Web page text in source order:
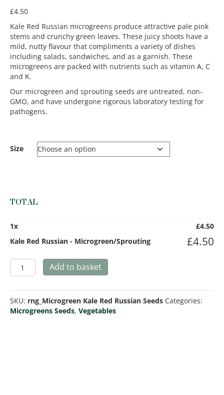
£4.50
Kale Red Russian microgreens produce attractive pale pink
stems and crunchy green leaves. These juicy shoots have a
mild, nutty flavour that compliments a variety of dishes
including salads, sandwiches, and as a garnish. These
microgreens are packed with nutrients such as vitamin A, C
and K.
Our microgreen and sprouting seeds are untreated, non-
GMO, and have undergone rigorous laboratory testing for
pathogens.
Size
TOTAL
1x £4.50
Kale Red Russian - Microgreen/Sprouting
£4.50
Kale
Red
-
Microgreen/Sprouting
quantity
Add to basket
SKU: rng_Microgreen Kale Red Russian Seeds Categories:
Microgreens Seeds, Vegetables